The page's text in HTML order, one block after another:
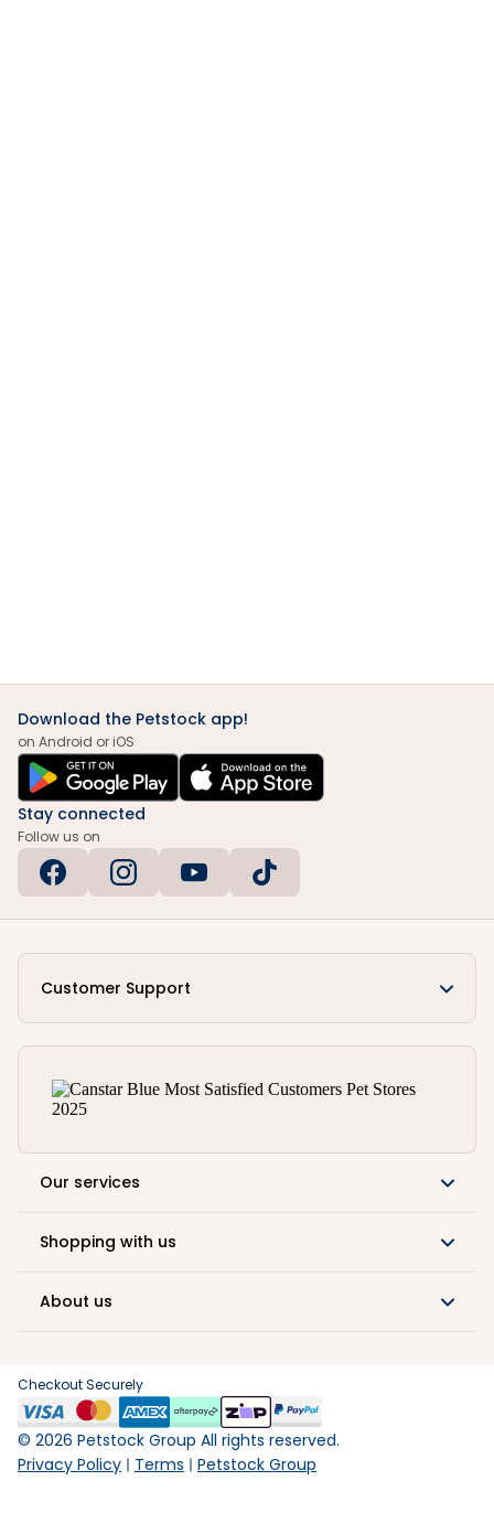
Download the Petstock app!
on Android or iOS
Stay connected
Follow us on
Customer Support
Our services
Shopping with us
About us
Checkout Securely
© 2026 Petstock Group All rights reserved.
Privacy Policy
Terms Petstock Group